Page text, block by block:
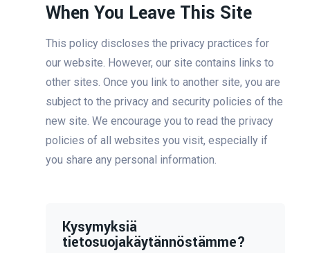
When You Leave This Site
This policy discloses the privacy practices for
our website. However, our site contains links to
other sites. Once you link to another site, you are
subject to the privacy and security policies of the
new site. We encourage you to read the privacy
policies of all websites you visit, especially if
you share any personal information.
Kysymyksiä
tietosuojakäytännöstämme?